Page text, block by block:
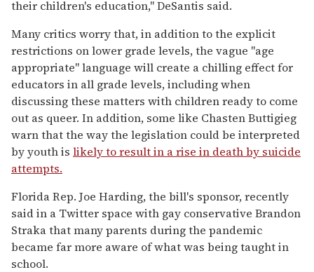
their children's education," DeSantis said.
Many critics worry that, in addition to the explicit
restrictions on lower grade levels, the vague "age
appropriate" language will create a chilling effect for
educators in all grade levels, including when
discussing these matters with children ready to come
out as queer. In addition, some like Chasten Buttigieg
warn that the way the legislation could be interpreted
by youth is likely to result in a rise in death by suicide
attempts.
Florida Rep. Joe Harding, the bill's sponsor, recently
said in a Twitter space with gay conservative Brandon
Straka that many parents during the pandemic
became far more aware of what was being taught in
school.